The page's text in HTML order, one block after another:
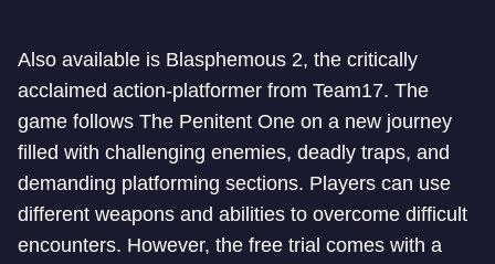
Also available is Blasphemous 2, the critically
acclaimed action-platformer from Team17. The
game follows The Penitent One on a new journey
filled with challenging enemies, deadly traps, and
demanding platforming sections. Players can use
different weapons and abilities to overcome difficult
encounters. However, the free trial comes with a